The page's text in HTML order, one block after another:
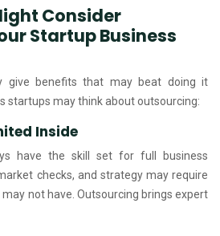
Consider
Startup Business
give benefits that may beat doing it
startups may think about outsourcing:
Inside
have the skill set for full business
checks, and strategy may require
not have. Outsourcing brings expert